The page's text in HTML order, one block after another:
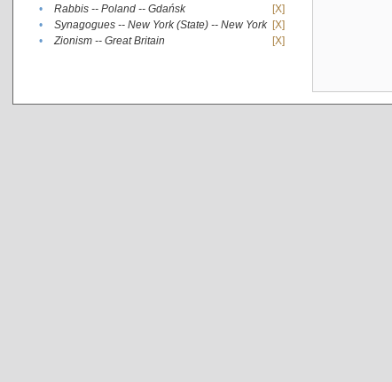
•
Rabbis -- Poland -- Gdańsk
[X]
•
Synagogues -- New York (State) -- New York [X]
•
Zionism -- Great Britain [X]